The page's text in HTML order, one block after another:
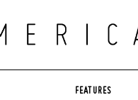
FEATURES